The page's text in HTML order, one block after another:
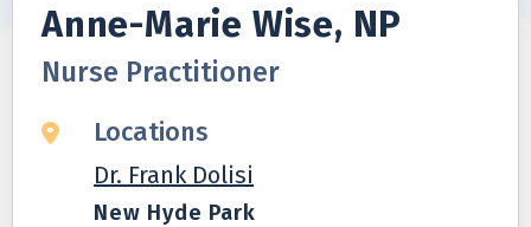
Anne-Marie Wise, NP
Nurse Practitioner
Locations
Dr. Frank Dolisi
New Hyde Park